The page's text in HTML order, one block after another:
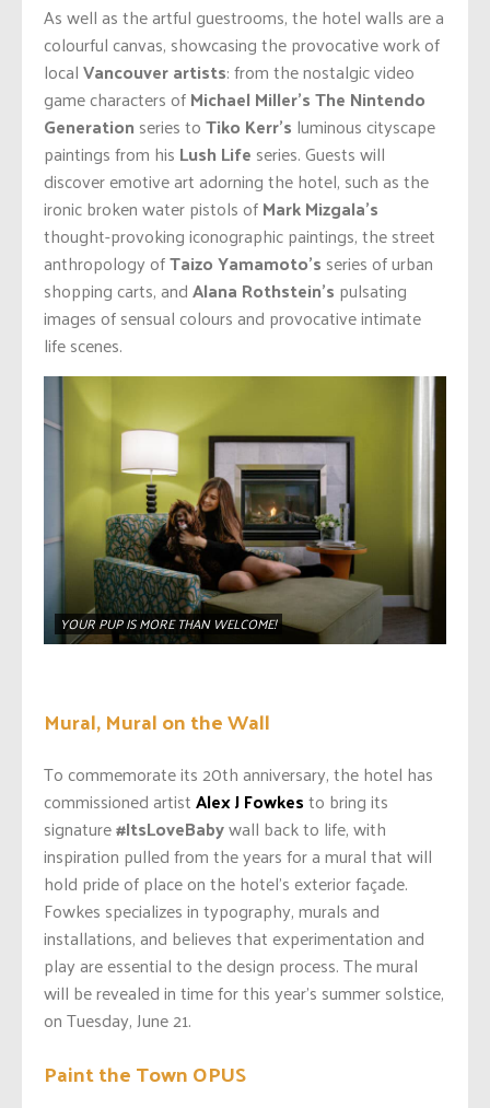
As well as the artful guestrooms, the hotel walls are a
colourful canvas, showcasing the provocative work of
localVancouver artists: from the nostalgic video
game characters ofMichael Miller’sThe Nintendo
Generation series toTiko Kerr’s luminous cityscape
paintings from his Lush Life series. Guests will
discover emotive art adorning the hotel, such as the
ironic broken water pistols ofMark Mizgala’s
thought-provoking iconographic paintings, the street
anthropology ofTaizo Yamamoto’s series of urban
shopping carts, andAlana Rothstein’s pulsating
images of sensual colours and provocative intimate
life scenes.
YOUR PUP IS MORE THAN WELCOME!
Mural, Mural on the Wall
To commemorate its 20th anniversary, the hotel has
commissioned artistAlex J Fowkesto bring its
signature#ItsLoveBabywall back to life, with
inspiration pulled from the years for a mural that will
hold pride of place on the hotel’s exterior façade.
Fowkes specializes in typography, murals and
installations, and believes that experimentation and
play are essential to the design process. The mural
will be revealed in time for this year’s summer solstice,
on Tuesday, June 21.
Paint the Town OPUS